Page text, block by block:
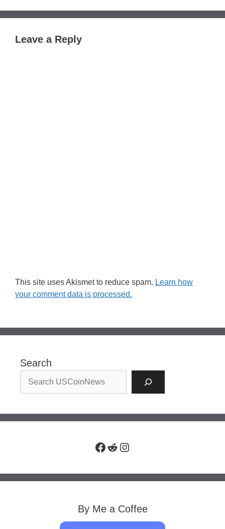
Leave a Reply
This site uses Akismet to reduce spam. Learn how
your comment data is processed.
Search
Facebook
RedditInstagram
By Me a Coffee